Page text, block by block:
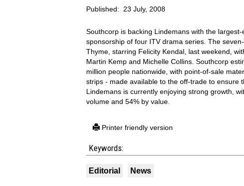
Published: 23 July, 2008
Southcorp is backing Lindemans with the
sponsorship of four ITV drama series. The
Thyme, starring Felicity Kendal, last weekend,
Martin Kemp and Michelle Collins. Southcorp
million people nationwide, with point-of-sale
strips - made available to the off-trade to ensure
Lindemans is currently enjoying strong growth,
volume and 54% by value.
Printer friendly version
Keywords:
Editorial News